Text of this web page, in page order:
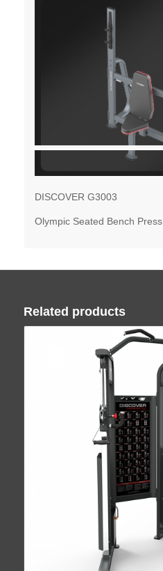
DISCOVER G3003
Olympic Seated Bench Press
Related products